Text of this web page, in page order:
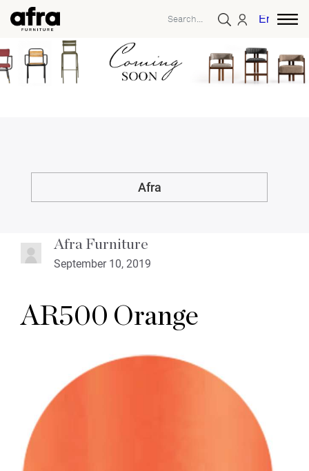
English
Afra
Afra Furniture
September 10, 2019
AR500 Orange